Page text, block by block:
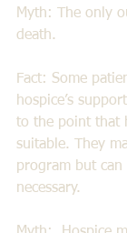
Myth: The only
death.
Fact: Some
hospice’s
to the point that
suitable. They
program but
necessary.